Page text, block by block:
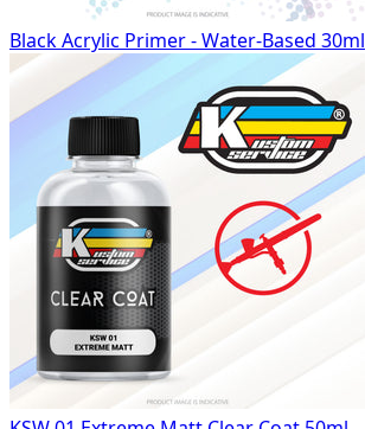
Black Acrylic Primer - Water-Based 30ml